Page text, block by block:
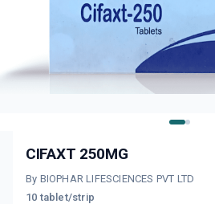
CIFAXT 250MG
By BIOPHAR LIFESCIENCES PVT LTD
10 tablet/strip